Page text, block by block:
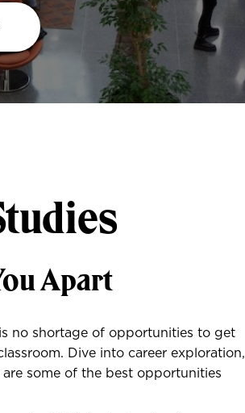
Apart
no shortage of opportunities to get
Dive into career exploration,
some of the best opportunities